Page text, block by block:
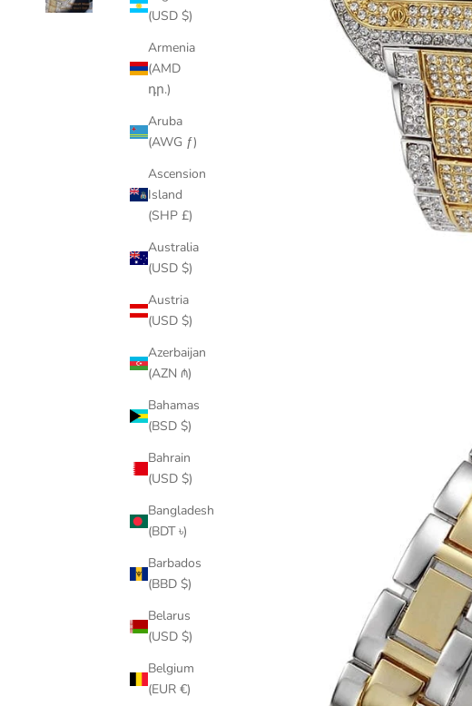
(USD $)
Armenia
(AMD
դր.)
Aruba
(AWG ƒ)
Ascension
Island
(SHP £)
Australia
(USD $)
Austria
(USD $)
Azerbaijan
(AZN ₼)
Bahamas
(BSD $)
Bahrain
(USD $)
Bangladesh
(BDT ৳)
Barbados
(BBD $)
Belarus
(USD $)
Belgium
(EUR €)